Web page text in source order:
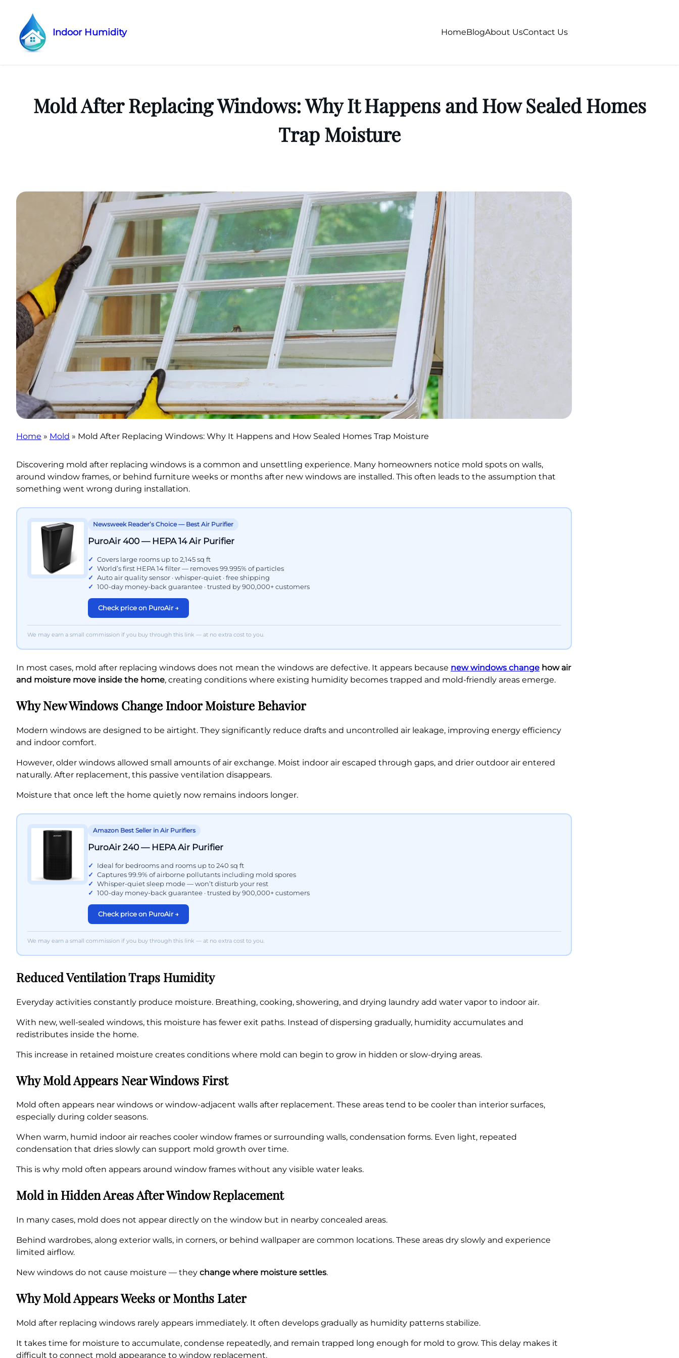
Skip
Indoor Humidity HomeBlogAbout UsContact Us
Mold After Replacing Windows: Why It Happens and How Sealed Homes
Trap Moisture
Home » Mold » Mold After Replacing Windows: Why It Happens and How Sealed Homes Trap Moisture
Discovering mold after replacing windows is a common and unsettling experience. Many homeowners notice mold spots on walls,
around window frames, or behind furniture weeks or months after new windows are installed. This often leads to the assumption that
something went wrong during installation.
Newsweek Reader’s Choice — Best Air Purifier
PuroAir 400 — HEPA 14 Air Purifier
Covers large rooms up to 2,145 sq ft
World’s first HEPA 14 filter — removes 99.995% of particles
Auto air quality sensor · whisper-quiet · free shipping
100-day money-back guarantee · trusted by 900,000+ customers
Check price on PuroAir →
We may earn a small commission if you buy through this link — at no extra cost to you.
In most cases, mold after replacing windows does not mean the windows are defective. It appears because new windows change how air
and moisture move inside the home, creating conditions where existing humidity becomes trapped and mold-friendly areas emerge.
Why New Windows Change Indoor Moisture Behavior
Modern windows are designed to be airtight. They significantly reduce drafts and uncontrolled air leakage, improving energy efficiency
and indoor comfort.
However, older windows allowed small amounts of air exchange. Moist indoor air escaped through gaps, and drier outdoor air entered
naturally. After replacement, this passive ventilation disappears.
Moisture that once left the home quietly now remains indoors longer.
Amazon Best Seller in Air Purifiers
PuroAir 240 — HEPA Air Purifier
Ideal for bedrooms and rooms up to 240 sq ft
Captures 99.9% of airborne pollutants including mold spores
Whisper-quiet sleep mode — won’t disturb your rest
100-day money-back guarantee · trusted by 900,000+ customers
Check price on PuroAir →
We may earn a small commission if you buy through this link — at no extra cost to you.
Reduced Ventilation Traps Humidity
Everyday activities constantly produce moisture. Breathing, cooking, showering, and drying laundry add water vapor to indoor air.
With new, well-sealed windows, this moisture has fewer exit paths. Instead of dispersing gradually, humidity accumulates and
redistributes inside the home.
This increase in retained moisture creates conditions where mold can begin to grow in hidden or slow-drying areas.
Why Mold Appears Near Windows First
Mold often appears near windows or window-adjacent walls after replacement. These areas tend to be cooler than interior surfaces,
especially during colder seasons.
When warm, humid indoor air reaches cooler window frames or surrounding walls, condensation forms. Even light, repeated
condensation that dries slowly can support mold growth over time.
This is why mold often appears around window frames without any visible water leaks.
Mold in Hidden Areas After Window Replacement
In many cases, mold does not appear directly on the window but in nearby concealed areas.
Behind wardrobes, along exterior walls, in corners, or behind wallpaper are common locations. These areas dry slowly and experience
limited airflow.
New windows do not cause moisture — they change where moisture settles.
Why Mold Appears Weeks or Months Later
Mold after replacing windows rarely appears immediately. It often develops gradually as humidity patterns stabilize.
It takes time for moisture to accumulate, condense repeatedly, and remain trapped long enough for mold to grow. This delay makes it
difficult to connect mold appearance to window replacement.